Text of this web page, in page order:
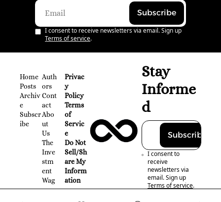
Subscribe
I consent to receive newsletters via email. Sign up
Terms of service.
Home
Posts
Archiv
e
Subscr
ibe
Auth
ors
Cont
act
Abo
ut
Us
The
Inve
stm
ent
Wag
on
Privac
y
Policy
Terms
of
Servic
e
Do Not
Sell/Sh
are My
Inform
ation
Stay
Informe
d
Subscribe
I consent to
receive
newsletters via
email. Sign up
Terms of service.